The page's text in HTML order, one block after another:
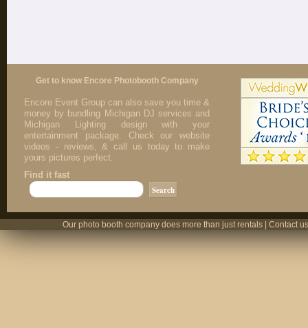
Get to know Encore Photobooth Company
Encore Event Group can also save you time &
money by bundling Michigan DJ services and
Michigan Lighting design with your
entertainment package. Check our website
videos - reviews, & call us today to make
yours pictures perfect.
Find it fast
Our photo booth company does more than just rentals | Contact